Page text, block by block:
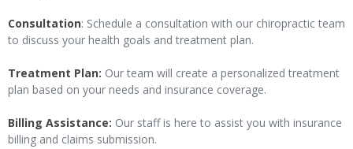
Consultation: Schedule a consultation with our chiropractic team
to discuss your health goals and treatment plan.
Treatment Plan: Our team will create a personalized treatment
plan based on your needs and insurance coverage.
Billing Assistance: Our staff is here to assist you with insurance
billing and claims submission.